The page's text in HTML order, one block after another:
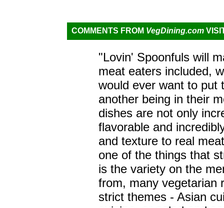
COMMENTS FROM VegDining.com
"Lovin' Spoonfuls will
meat eaters included,
would ever want to put
another being in their
dishes are not only
flavorable and
and texture to real
one of the things that
is the variety on the
from, many vegetarian
strict themes - Asian